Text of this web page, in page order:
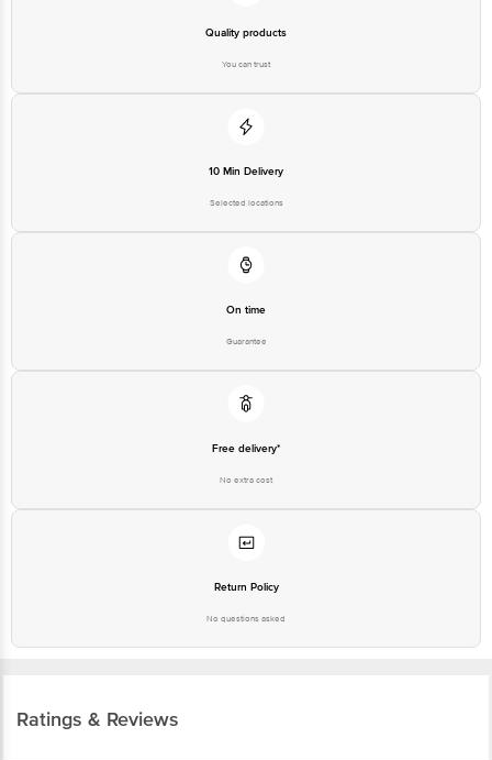
Quality products
You can trust
10 Min Delivery
Selected locations
On time
Guarantee
Free delivery*
No extra cost
Return Policy
No questions asked
Ratings & Reviews